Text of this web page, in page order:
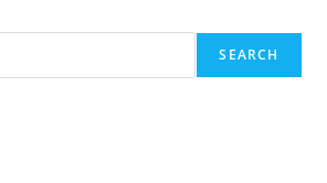
SEARCH